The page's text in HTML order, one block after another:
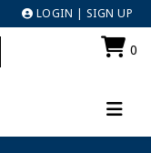
LOGIN | SIGN UP
0